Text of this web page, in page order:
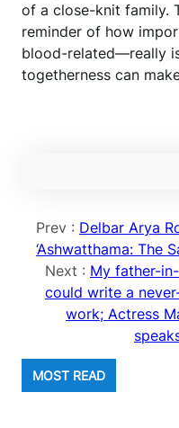
of a close-knit family.
reminder of how
blood-related—really
togetherness can
Prev : Delbar Arya
‘Ashwatthama: The
Next : My father-
could write a
work; Actress
MOST READ